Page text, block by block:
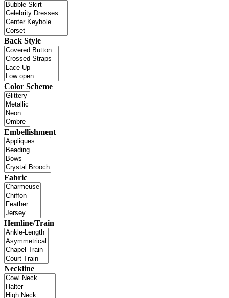
Back Style
Color Scheme
Embellishment
Fabric
Hemline/Train
Neckline